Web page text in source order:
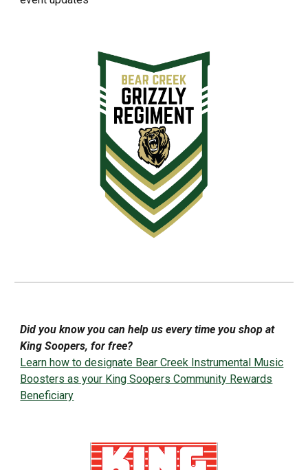
Did you know you can help us every time you shop at
King Soopers, for free?
Learn how to designate Bear Creek Instrumental Music
Boosters as your King Soopers Community Rewards
Beneficiary